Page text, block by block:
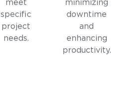
meet
specific
project
needs.
minimizing
downtime
and
enhancing
productivity.